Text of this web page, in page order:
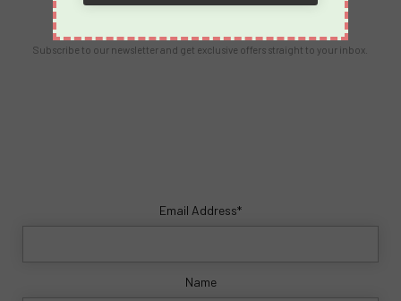
Subscribe to our newsletter and get exclusive offers straight to your inbox.
Email Address*
Name